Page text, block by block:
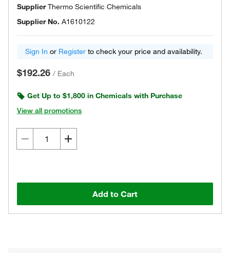
SupplierThermo Scientific Chemicals
Supplier No. A1610122
Sign In or Register to check your price and availability.
$192.26 / Each
Get Up to $1,800 in Chemicals with Purchase
View all promotions
Add to Cart